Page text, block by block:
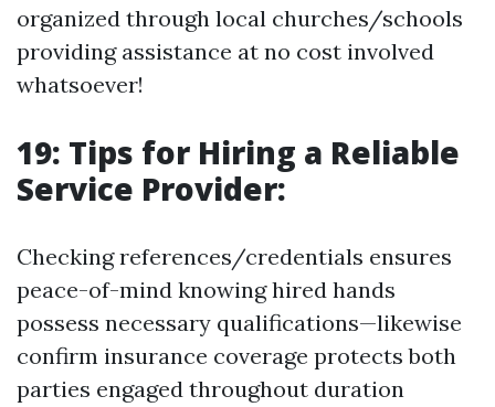
organized through local churches/schools
providing assistance at no cost involved
whatsoever!
19: Tips for Hiring a Reliable
Service Provider:
Checking references/credentials ensures
peace-of-mind knowing hired hands
possess necessary qualifications—likewise
confirm insurance coverage protects both
parties engaged throughout duration